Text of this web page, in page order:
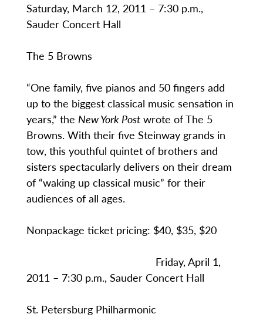
Saturday, March 12, 2011 – 7:30 p.m.,
Sauder Concert Hall
The 5 Browns
“One family, five pianos and 50 fingers add
up to the biggest classical music sensation in
years,” the New York Postwrote of The 5
Browns. With their five Steinway grands in
tow, this youthful quintet of brothers and
sisters spectacularly delivers on their dream
of “waking up classical music” for their
audiences of all ages.
Nonpackage ticket pricing: $40, $35, $20
Friday, April 1,
2011 – 7:30 p.m., Sauder Concert Hall
St. Petersburg Philharmonic